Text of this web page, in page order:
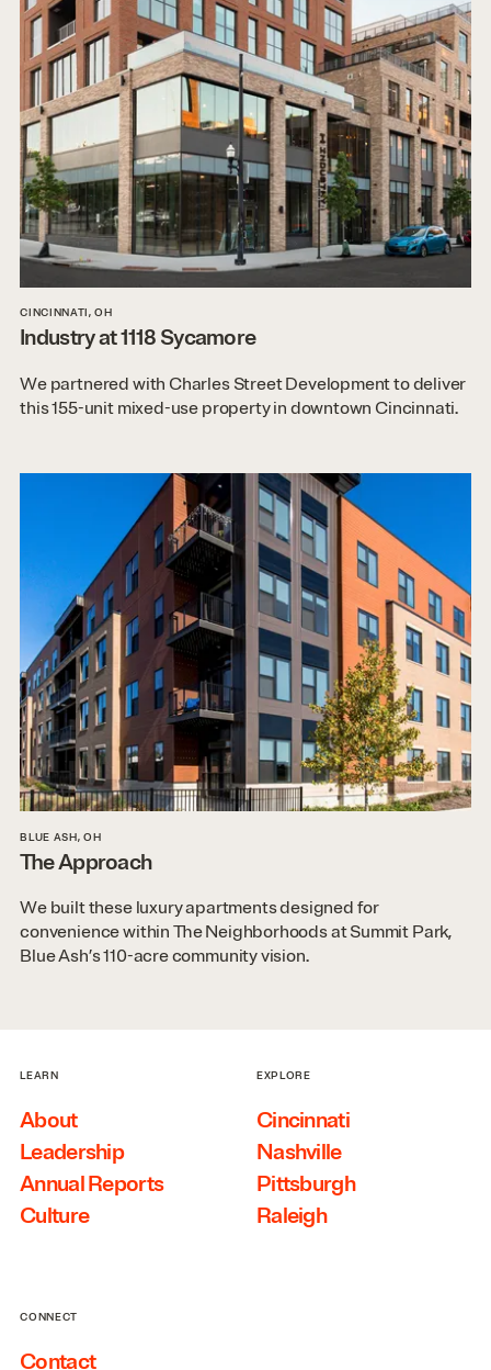
CINCINNATI, OH
Industry at 1118 Sycamore
We partnered with Charles Street Development to deliver
this 155-unit mixed-use property in downtown Cincinnati.
BLUE ASH, OH
The Approach
We built these luxury apartments designed for
convenience within The Neighborhoods at Summit Park,
Blue Ash’s 110-acre community vision.
LEARN
About
Leadership
Annual Reports
Culture
EXPLORE
Cincinnati
Nashville
Pittsburgh
Raleigh
CONNECT
Contact